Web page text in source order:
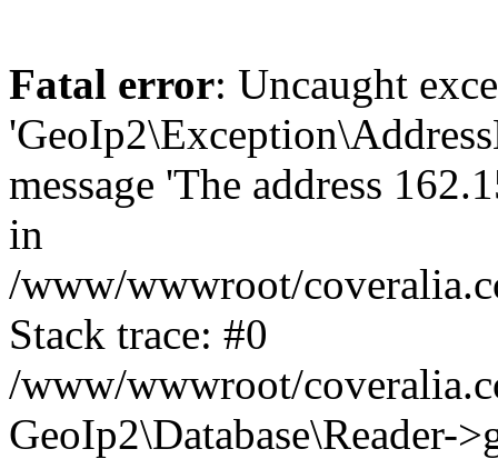
Fatal error: Uncaught
message 'The address
in
/www/wwwroot/
Stack trace: #0
/www/wwwroot/
GeoIp2\Database\Reader-